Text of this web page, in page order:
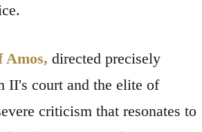
Amos, directed precisely
II's court and the elite of
criticism that resonates to